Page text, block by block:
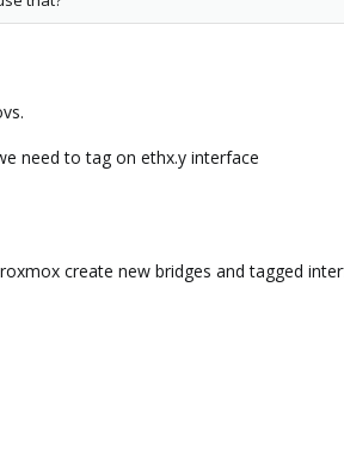
need to tag on ethx.y interface
create new bridges and tagged